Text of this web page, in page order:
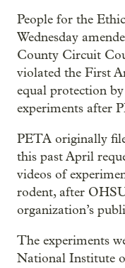
People for the
Wednesday
County Circuit
violated the First
equal protection
experiments after
PETA originally
this past April
videos of
rodent, after
organization’s
The experiments
National Institute